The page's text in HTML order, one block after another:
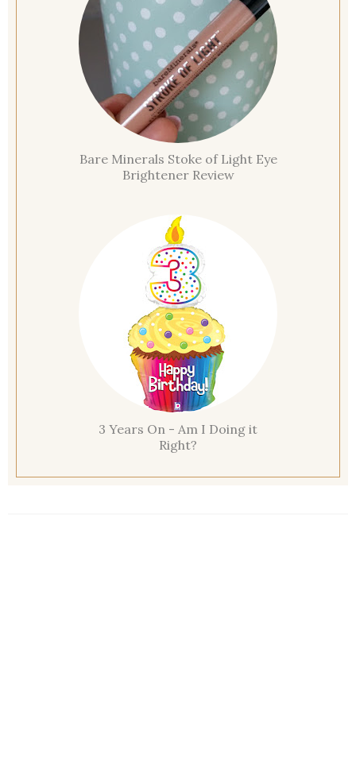
Bare Minerals Stoke of Light Eye
Brightener Review
3 Years On - Am I Doing it
Right?